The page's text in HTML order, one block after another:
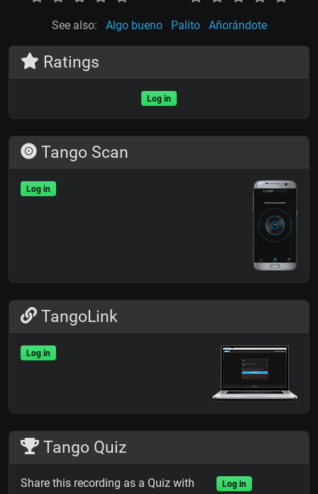
See also: Algo bueno Palito Añorándote
Ratings
Log in
Tango Scan
Log in
TangoLink
Log in
Tango Quiz
Share this recording as a Quiz with
Log in